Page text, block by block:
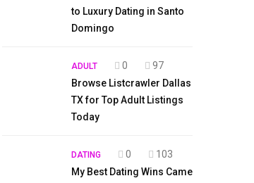
to Luxury Dating in Santo
Domingo
ADULT 0
97
Browse Listcrawler Dallas
TX for Top Adult Listings
Today
DATING 0
103
My Best Dating Wins Came